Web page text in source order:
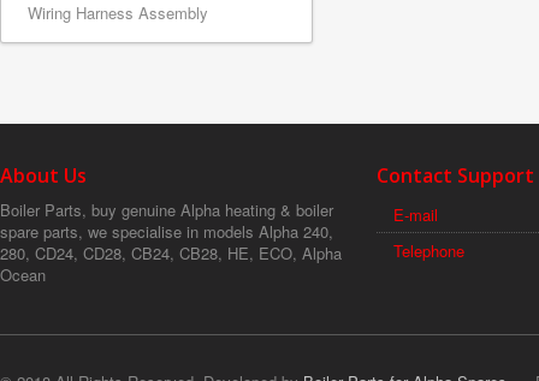
Wiring Harness Assembly
About Us
Boiler Parts, buy genuine Alpha heating & boiler
spare parts, we specialise in models Alpha 240,
280, CD24, CD28, CB24, CB28, HE, ECO, Alpha
Ocean
Contact Support
E-mail
Telephone